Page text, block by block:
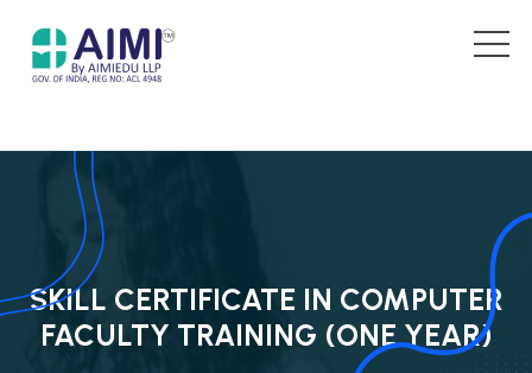
SKILL CERTIFICATE IN COMPUTER
FACULTY TRAINING (ONE YEAR)